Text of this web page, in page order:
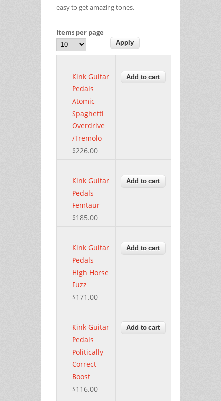
easy to get amazing tones.
Items per page
Kink Guitar
Pedals
Atomic
Spaghetti
Overdrive
/Tremolo
$226.00
Kink Guitar
Pedals
Femtaur
$185.00
Kink Guitar
Pedals
High Horse
Fuzz
$171.00
Kink Guitar
Pedals
Politically
Correct
Boost
$116.00